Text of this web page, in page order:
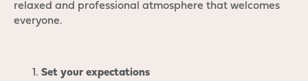
relaxed and professional atmosphere that welcomes
everyone.
Set your expectations